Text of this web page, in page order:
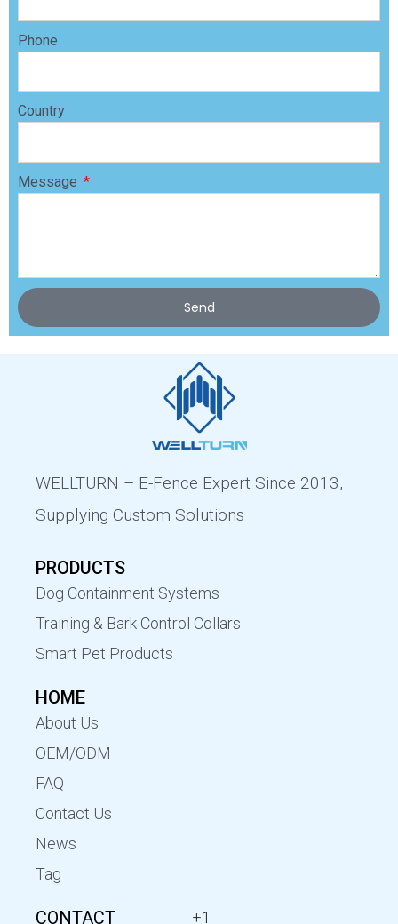
Phone
Country
Message
Send
WELLTURN – E-Fence Expert Since 2013,
Supplying Custom Solutions
PRODUCTS
Dog Containment Systems
Training & Bark Control Collars
Smart Pet Products
HOME
About Us
OEM/ODM
FAQ
Contact Us
News
Tag
CONTACT +1